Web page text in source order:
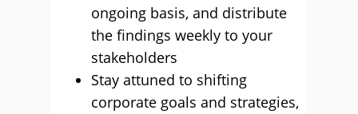
ongoing basis, and distribute
the findings weekly to your
stakeholders
Stay attuned to shifting
corporate goals and strategies,